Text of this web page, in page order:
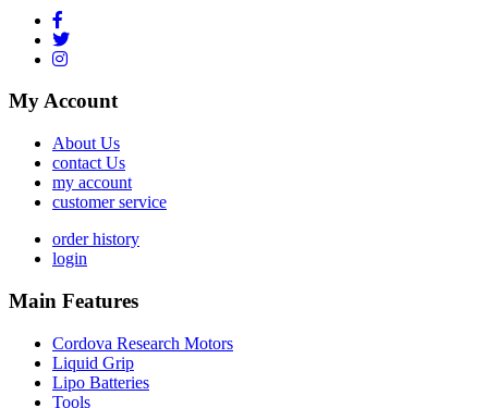
My Account
About Us
contact Us
my account
customer service
order history
login
Main Features
Cordova Research Motors
Liquid Grip
Lipo Batteries
Tools